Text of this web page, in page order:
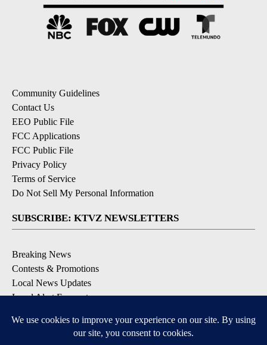
Community Guidelines
Contact Us
EEO Public File
FCC Applications
FCC Public File
Privacy Policy
Terms of Service
Do Not Sell My Personal Information
SUBSCRIBE: KTVZ NEWSLETTERS
Breaking News
Contests & Promotions
Local News Updates
Local Alert Forecast
DOWNLOAD: KTVZ APPS